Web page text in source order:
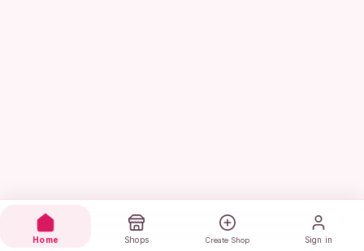
Home Shops Create Shop Sign in